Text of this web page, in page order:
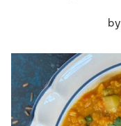
Real Rewards
Recipes
by